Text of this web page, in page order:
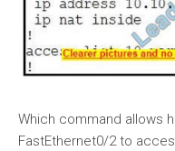
Which command allows
FastEthernet0/2 to